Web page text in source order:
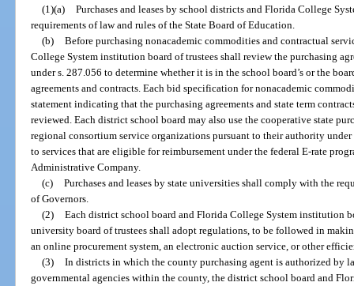
(1)(a) Purchases and leases by school districts and Florida College
requirements of law and rules of the State Board of Education.
(b) Before purchasing nonacademic commodities and contractual
College System institution board of trustees shall review the purchasing
under s. 287.056 to determine whether it is in the school board’s or the
agreements and contracts. Each bid specification for nonacademic
statement indicating that the purchasing agreements and state term
reviewed. Each district school board may also use the cooperative state
regional consortium service organizations pursuant to their authority
to services that are eligible for reimbursement under the federal E-rate
Administrative Company.
(c) Purchases and leases by state universities shall comply with the
of Governors.
(2) Each district school board and Florida College System institution
university board of trustees shall adopt regulations, to be followed in
an online procurement system, an electronic auction service, or other
(3) In districts in which the county purchasing agent is authorized by
governmental agencies within the county, the district school board and